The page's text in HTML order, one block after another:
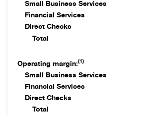
Small Business Services
Financial Services
Direct Checks
Total
Operating margin:(1)
Small Business Services
Financial Services
Direct Checks
Total